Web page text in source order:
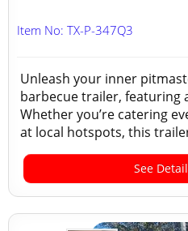
Item No: TX-P-347Q3
Unleash your inner
barbecue trailer, featuring
Whether you’re catering
at local hotspots, this
See